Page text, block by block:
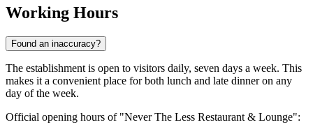
Working Hours
Found an inaccuracy?
The establishment is open to visitors daily, seven days a week. This
makes it a convenient place for both lunch and late dinner on any
day of the week.
Official opening hours of "Never The Less Restaurant & Lounge":